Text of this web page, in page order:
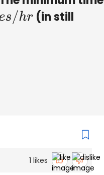
r
(in still
1 likes